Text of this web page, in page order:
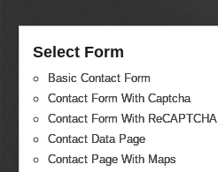
Select Form
Basic Contact Form
Contact Form With Captcha
Contact Form With ReCAPTCHA
Contact Data Page
Contact Page With Maps